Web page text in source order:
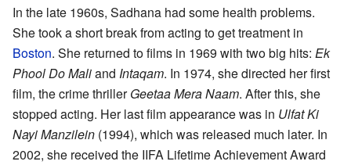
In the late 1960s, Sadhana had some health problems.
She took a short break from acting to get treatment in
Boston. She returned to films in 1969 with two big hits: Ek
Phool Do Maliand Intaqam. In 1974, she directed her first
film, the crime thrillerGeetaa Mera Naam. After this, she
stopped acting. Her last film appearance was in Ulfat Ki
Nayi Manzilein (1994), which was released much later. In
2002, she received the IIFA Lifetime Achievement Award